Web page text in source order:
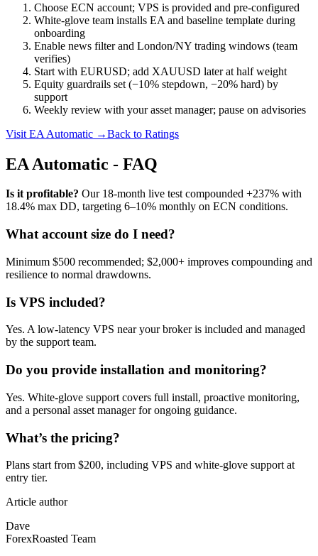
Choose ECN account; VPS is provided and pre‑configured
White‑glove team installs EA and baseline template during
onboarding
Enable news filter and London/NY trading windows (team
verifies)
Start with EURUSD; add XAUUSD later at half weight
Equity guardrails set (−10% stepdown, −20% hard) by
support
Weekly review with your asset manager; pause on advisories
Visit EA Automatic →Back to Ratings
EA Automatic - FAQ
Is it profitable? Our 18‑month live test compounded +237% with
18.4% max DD, targeting 6–10% monthly on ECN conditions.
What account size do I need?
Minimum $500 recommended; $2,000+ improves compounding and
resilience to normal drawdowns.
Is VPS included?
Yes. A low‑latency VPS near your broker is included and managed
by the support team.
Do you provide installation and monitoring?
Yes. White‑glove support covers full install, proactive monitoring,
and a personal asset manager for ongoing guidance.
What’s the pricing?
Plans start from $200, including VPS and white‑glove support at
entry tier.
Article author
Dave
ForexRoasted Team